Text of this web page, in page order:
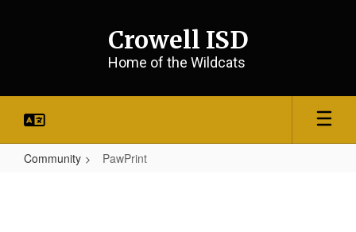
Crowell ISD
Home of the Wildcats
Community PawPrint